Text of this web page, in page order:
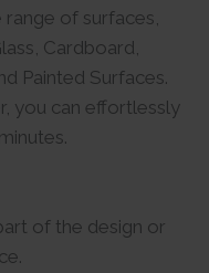
of surfaces,
Cardboard,
Painted Surfaces.
you can effortlessly
of the design or